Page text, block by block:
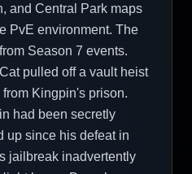
and Central Park maps
PvE environment. The
Season 7 events.
pulled off a vault heist
Kingpin's prison.
had been secretly
up since his defeat in
jailbreak inadvertently